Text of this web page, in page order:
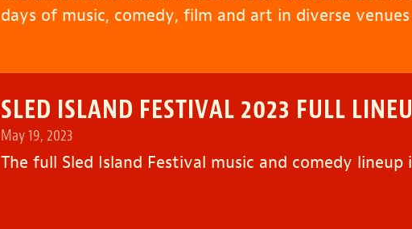
days of music, comedy, film and art in diverse
SLED ISLAND FESTIVAL 2023 FULL
May 19, 2023
The full Sled Island Festival music and comedy lineup